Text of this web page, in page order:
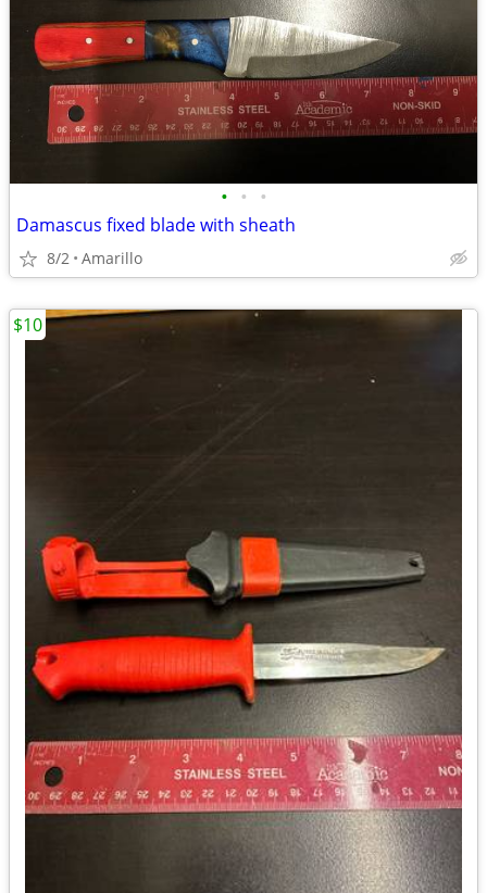
• • •
Damascus fixed blade with sheath
8/2 Amarillo
$10